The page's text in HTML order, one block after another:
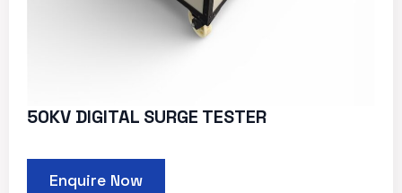
50KV DIGITAL SURGE TESTER
Enquire Now